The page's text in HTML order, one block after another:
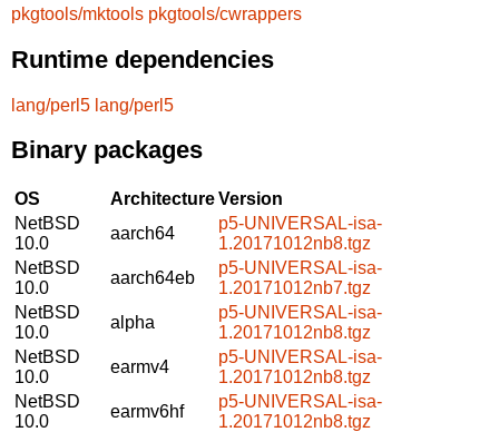
pkgtools/mktools pkgtools/cwrappers
Runtime dependencies
lang/perl5 lang/perl5
Binary packages
OS ArchitectureVersion
NetBSD
10.0
aarch64
p5-UNIVERSAL-isa-
1.20171012nb8.tgz
NetBSD
10.0
aarch64eb
p5-UNIVERSAL-isa-
1.20171012nb7.tgz
NetBSD
10.0
alpha
p5-UNIVERSAL-isa-
1.20171012nb8.tgz
NetBSD
10.0
earmv4
p5-UNIVERSAL-isa-
1.20171012nb8.tgz
NetBSD
10.0
earmv6hf
p5-UNIVERSAL-isa-
1.20171012nb8.tgz